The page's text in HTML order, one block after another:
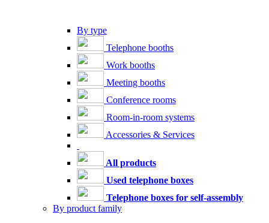
By type
Telephone booths
Work booths
Meeting booths
Conference rooms
Room-in-room systems
Accessories & Services
All products
Used telephone boxes
Telephone boxes for self-assembly
By product family